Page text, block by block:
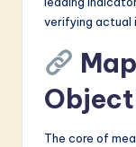
verifying actual
The core of